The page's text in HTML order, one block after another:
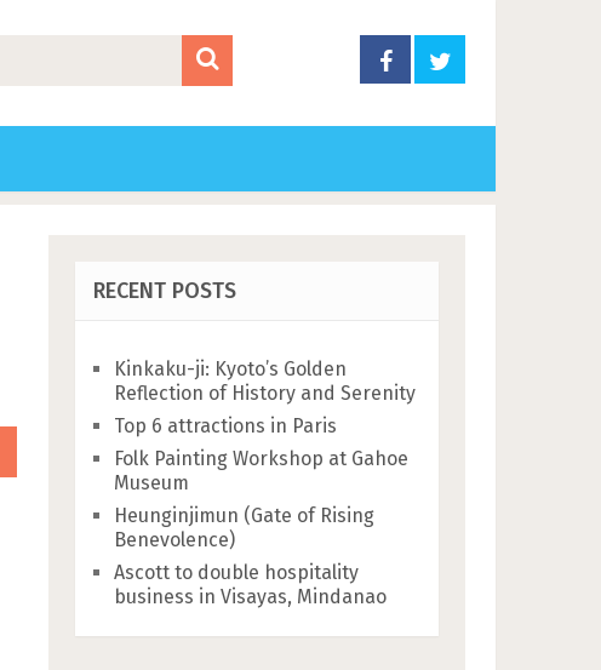
RECENT POSTS
Kinkaku-ji: Kyoto’s Golden
Reflection of History and Serenity
Top 6 attractions in Paris
Folk Painting Workshop at Gahoe
Museum
Heunginjimun (Gate of Rising
Benevolence)
Ascott to double hospitality
business in Visayas, Mindanao